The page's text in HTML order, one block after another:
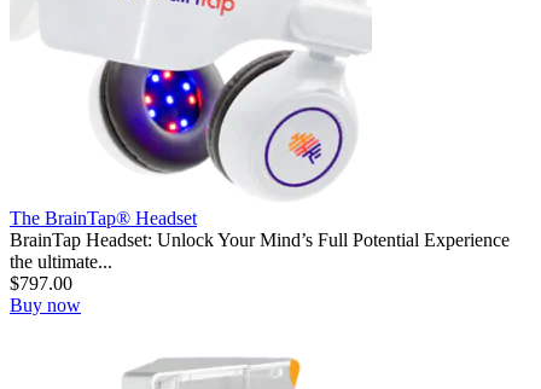
The BrainTap® Headset
BrainTap Headset: Unlock Your Mind’s Full Potential Experience
the ultimate...
$797.00
Buy now